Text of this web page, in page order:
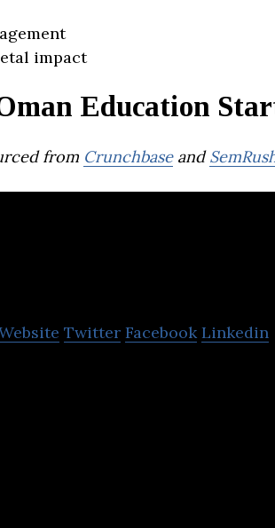
impact
Education
from Crunchbaseand
Twitter Facebook Linkedin